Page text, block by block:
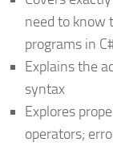
need to know
programs in
Explains the
syntax
Explores
operators;